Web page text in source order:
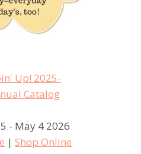
- May 4 2026
|Shop Online